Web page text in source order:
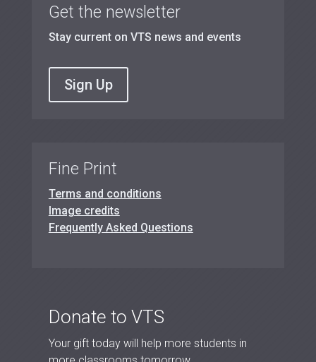
Get the newsletter
Stay current on VTS news and events
Sign Up
Fine Print
Terms and conditions
Image credits
Frequently Asked Questions
Donate to VTS
Your gift today will help more students in